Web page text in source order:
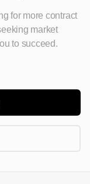
for more contract
market
to succeed.